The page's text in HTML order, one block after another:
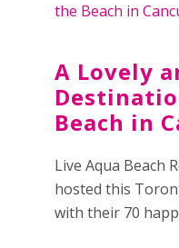
A Lovely
Beach in
Live Aqua Beach
hosted this
with their 70